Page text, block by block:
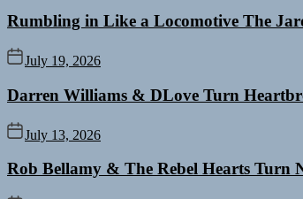
Rumbling in Like a Locomotive The
July 19, 2026
Darren Williams & DLove Turn
July 13, 2026
Rob Bellamy & The Rebel Hearts Turn